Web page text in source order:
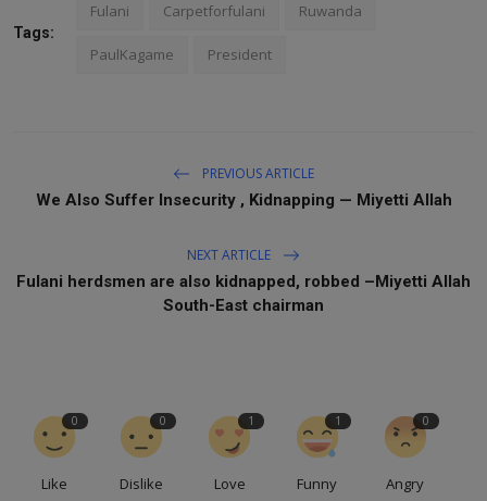
Tags:
Fulani Carpetforfulani Ruwanda
PaulKagame President
PREVIOUS ARTICLE
We Also Suffer Insecurity , Kidnapping — Miyetti Allah
NEXT ARTICLE
Fulani herdsmen are also kidnapped, robbed –Miyetti Allah
South-East chairman
0
Like
0
Dislike
1
Love
1
Funny
0
Angry